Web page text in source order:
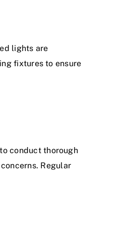
lights are
fixtures to ensure
conduct thorough
Regular